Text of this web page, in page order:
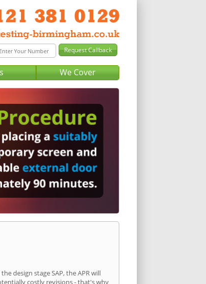
We Cover
design stage SAP, the APR will
costly revisions - that's why